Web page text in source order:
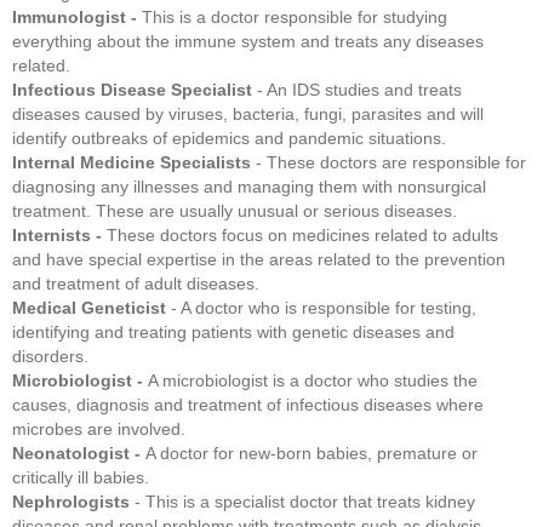
Immunologist - This is a doctor responsible for studying
everything about the immune system and treats any diseases
related.
Infectious Disease Specialist - An IDS studies and treats
diseases caused by viruses, bacteria, fungi, parasites and will
identify outbreaks of epidemics and pandemic situations.
Internal Medicine Specialists - These doctors are responsible for
diagnosing any illnesses and managing them with nonsurgical
treatment. These are usually unusual or serious diseases.
Internists - These doctors focus on medicines related to adults
and have special expertise in the areas related to the prevention
and treatment of adult diseases.
Medical Geneticist - A doctor who is responsible for testing,
identifying and treating patients with genetic diseases and
disorders.
Microbiologist - A microbiologist is a doctor who studies the
causes, diagnosis and treatment of infectious diseases where
microbes are involved.
Neonatologist - A doctor for new-born babies, premature or
critically ill babies.
Nephrologists - This is a specialist doctor that treats kidney